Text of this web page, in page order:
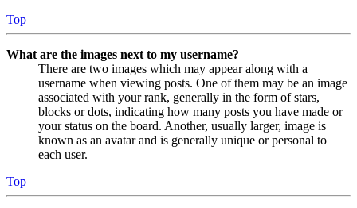
Top
What are the images next to my username?
There are two images which may appear along with a
username when viewing posts. One of them may be an image
associated with your rank, generally in the form of stars,
blocks or dots, indicating how many posts you have made or
your status on the board. Another, usually larger, image is
known as an avatar and is generally unique or personal to
each user.
Top